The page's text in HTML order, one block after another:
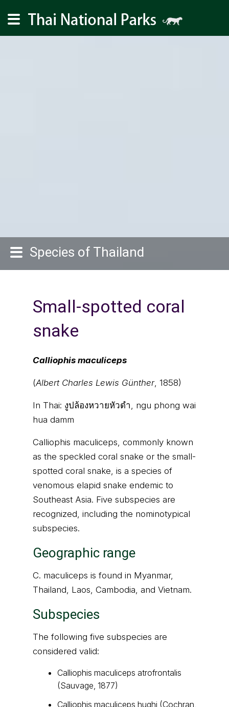
Species of Thailand
Small-spotted coral
snake
Calliophis maculiceps
(Albert Charles Lewis Günther, 1858)
In Thai: งูปล้องหวายหัวดำ, ngu phong wai
hua damm
Calliophis maculiceps, commonly known
as the speckled coral snake or the small-
spotted coral snake, is a species of
venomous elapid snake endemic to
Southeast Asia. Five subspecies are
recognized, including the nominotypical
subspecies.
Geographic range
C. maculiceps is found in Myanmar,
Thailand, Laos, Cambodia, and Vietnam.
Subspecies
The following five subspecies are
considered valid:
Calliophis maculiceps atrofrontalis
(Sauvage, 1877)
Calliophis maculiceps hughi (Cochran,